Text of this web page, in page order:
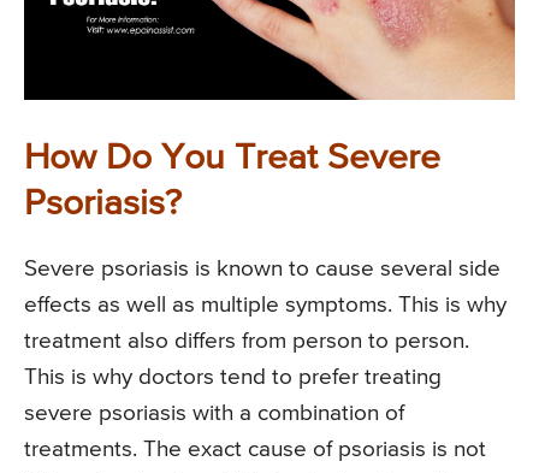
How Do You Treat Severe
Psoriasis?
Severe psoriasis is known to cause several side
effects as well as multiple symptoms. This is why
treatment also differs from person to person.
This is why doctors tend to prefer treating
severe psoriasis with a combination of
treatments. The exact cause of psoriasis is not